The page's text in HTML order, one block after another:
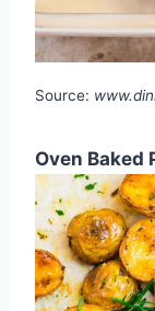
Source:
Oven Baked